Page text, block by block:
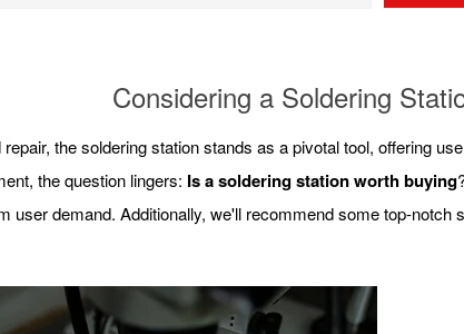
Considering a Soldering
the soldering station stands as a pivotal tool, offering
the question lingers: Is a soldering station worth buying
user demand. Additionally, we'll recommend some top-